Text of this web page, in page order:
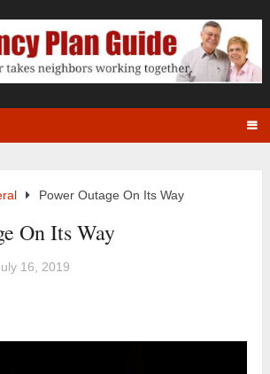
Power Outage On Its Way
On Its Way
16, 2019